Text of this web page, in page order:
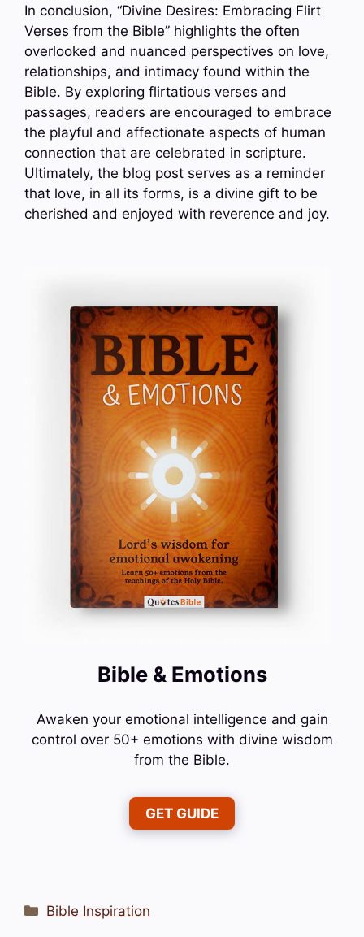
In conclusion, “Divine Desires: Embracing Flirt
Verses from the Bible” highlights the often
overlooked and nuanced perspectives on love,
relationships, and intimacy found within the
Bible. By exploring flirtatious verses and
passages, readers are encouraged to embrace
the playful and affectionate aspects of human
connection that are celebrated in scripture.
Ultimately, the blog post serves as a reminder
that love, in all its forms, is a divine gift to be
cherished and enjoyed with reverence and joy.
Bible & Emotions
Awaken your emotional intelligence and gain
control over 50+ emotions with divine wisdom
from the Bible.
GET GUIDE
Categories
Bible Inspiration